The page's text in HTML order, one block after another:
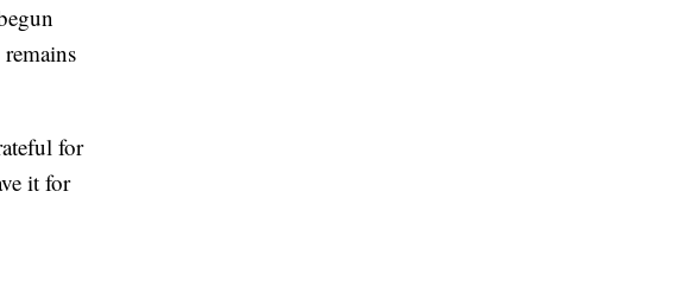
for
it for